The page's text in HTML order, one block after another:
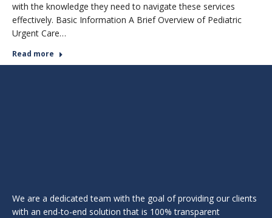
with the knowledge they need to navigate these services
effectively. Basic Information A Brief Overview of Pediatric
Urgent Care…
Read more
We are a dedicated team with the goal of providing our clients
with an end-to-end solution that is 100% transparent